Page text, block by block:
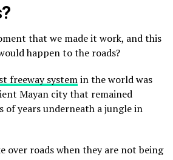
that we made it work, and this
happen to the roads?
freeway systemin the world was
Mayan city that remained
of years underneath a jungle in
over roads when they are not being